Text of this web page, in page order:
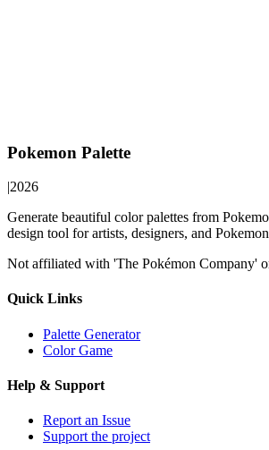
Pokemon Palette
|2026
Generate beautiful color palettes from
design tool for artists, designers, and
Not affiliated with 'The Pokémon Company'
Quick Links
Palette Generator
Color Game
Help & Support
Report an Issue
Support the project